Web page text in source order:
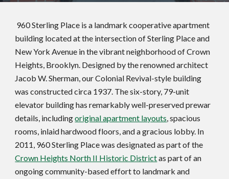
building located at the intersection of Sterling Place and
New York Avenue in the vibrant neighborhood of Crown
Heights, Brooklyn. Designed by the renowned architect
Jacob W. Sherman, our Colonial Revival-style building
was constructed circa 1937. The six-story, 79-unit
elevator building has remarkably well-preserved prewar
details, including original apartment layouts, spacious
rooms, inlaid hardwood floors, and a gracious lobby. In
Crown Heights North II Historic District as part of an
ongoing community-based effort to landmark and